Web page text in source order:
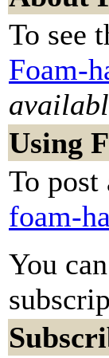
To see
Foam-
Using
To post
foam-
You